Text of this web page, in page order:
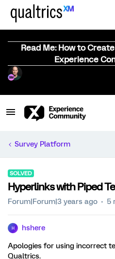
Read Me: How to
Experience
Survey Platform
SOLVED
Hyperlinks with Piped
Forum|Forum|3 years ago 5
H hshere
Apologies for using incorrect
Qualtrics.